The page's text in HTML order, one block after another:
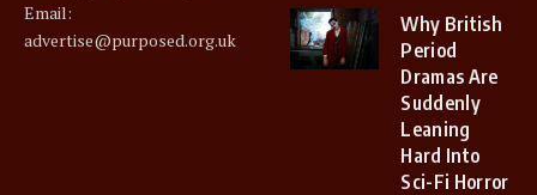
Email:
advertise@purposed.org.uk
Why British
Period
Dramas Are
Suddenly
Leaning
Hard Into
Sci-Fi Horror